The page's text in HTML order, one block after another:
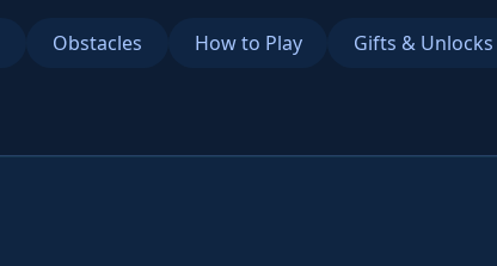
Obstacles How to Play
Gifts & Unlocks